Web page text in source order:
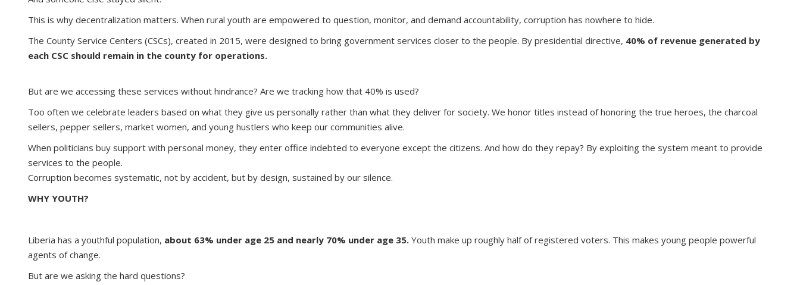
This is why decentralization matters. When rural youth are empowered to question, monitor, and demand accountability, corruption has nowhere to hide.
The County Service Centers (CSCs), created in 2015, were designed to bring government services closer to the people. By presidential directive, 40% of revenue generated by
each CSC should remain in the county for operations.
But are we accessing these services without hindrance? Are we tracking how that 40% is used?
Too often we celebrate leaders based on what they give us personally rather than what they deliver for society. We honor titles instead of honoring the true heroes, the charcoal
sellers, pepper sellers, market women, and young hustlers who keep our communities alive.
When politicians buy support with personal money, they enter office indebted to everyone except the citizens. And how do they repay? By exploiting the system meant to provide
services to the people.
Corruption becomes systematic, not by accident, but by design, sustained by our silence.
WHY YOUTH?
Liberia has a youthful population, about 63% under age 25 and nearly 70% under age 35. Youth make up roughly half of registered voters. This makes young people powerful
agents of change.
But are we asking the hard questions?